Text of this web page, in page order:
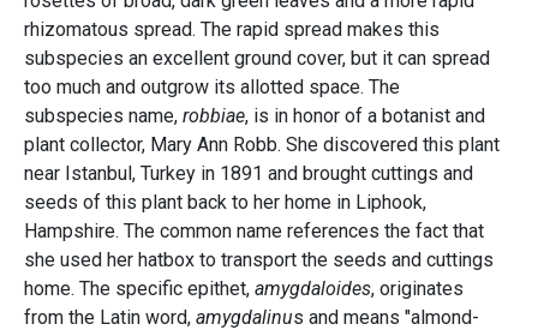
rhizomatous spread. The rapid spread makes this
subspecies an excellent ground cover, but it can spread
too much and outgrow its allotted space. The
subspecies name, robbiae, is in honor of a botanist and
plant collector, Mary Ann Robb. She discovered this plant
near Istanbul, Turkey in 1891 and brought cuttings and
seeds of this plant back to her home in Liphook,
Hampshire. The common name references the fact that
she used her hatbox to transport the seeds and cuttings
home. The specific epithet, amygdaloides, originates
from the Latin word, amygdalinus and means "almond-